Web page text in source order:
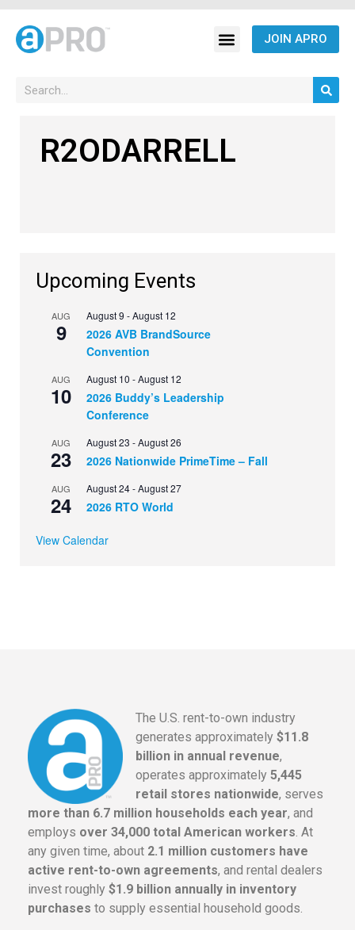
JOIN APRO
R2ODARRELL
Upcoming Events
AUG
9
August 9 -August 12
2026 AVB BrandSource
Convention
AUG
10
August 10 -August 12
2026 Buddy’s Leadership
Conference
AUG
23
August 23 -August 26
2026 Nationwide PrimeTime – Fall
AUG
24
August 24-August 27
2026 RTO World
View Calendar
The U.S. rent-to-own industry
generates approximately $11.8
billion in annual revenue,
operates approximately 5,445
retail stores nationwide, serves
more than 6.7 million households each year, and
employs over 34,000 total American workers. At
any given time, about 2.1 million customers have
active rent-to-own agreements, and rental dealers
invest roughly $1.9 billion annually in inventory
purchases to supply essential household goods.